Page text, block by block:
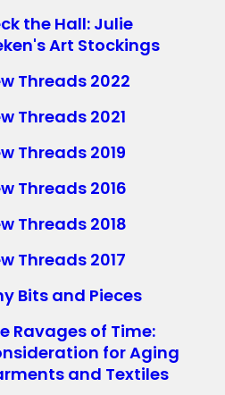
the Hall: Julie
Art Stockings
Threads 2022
Threads 2021
Threads 2019
Threads 2016
Threads 2018
Threads 2017
Bits and Pieces
Ravages of Time:
for Aging
and Textiles